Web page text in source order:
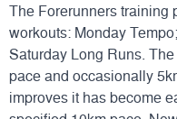
The Forerunners training
workouts: Monday
Saturday Long Runs.
pace and occasionally
improves it has become